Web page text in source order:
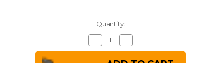
Quantity:
Decrease
Quantity
of
Misono
Quantity
of
Misono